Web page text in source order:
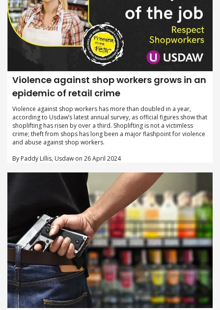
Violence against shop workers grows in an
epidemic of retail crime
Violence against shop workers has more than doubled in a year,
according to Usdaw’s latest annual survey, as official figures show that
shoplifting has risen by over a third. Shoplifting is not a victimless
crime; theft from shops has long been a major flashpoint for violence
and abuse against shop workers.
By Paddy Lillis, Usdaw on 26 April 2024